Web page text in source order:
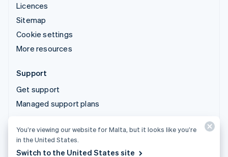
Licences
Sitemap
Cookie settings
More resources
Support
Get support
Managed support plans
© 2026 Stripe, LLC
You’re viewing our website for Malta, but it looks like you’re
in the United States.
Switch to the United States site